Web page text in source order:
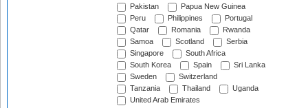
Pakistan
Papua New Guinea
Peru
Philippines
Portugal
Qatar
Romania
Rwanda
Samoa
Scotland
Serbia
Singapore
South Africa
South Korea
Spain
Sri Lanka
Sweden
Switzerland
Tanzania
Thailand
Uganda
United Arab Emirates